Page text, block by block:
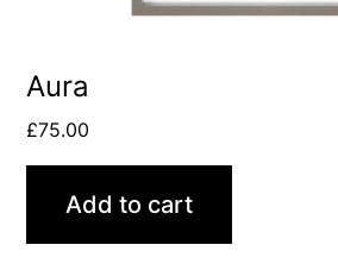
Aura
£75.00
Add to cart